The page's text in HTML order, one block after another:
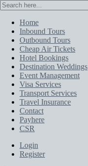
Home
Inbound Tours
Outbound Tours
Cheap Air Tickets
Hotel Bookings
Destination Weddings
Event Management
Visa Services
Transport Services
Travel Insurance
Contact
Payhere
CSR
Login
Register